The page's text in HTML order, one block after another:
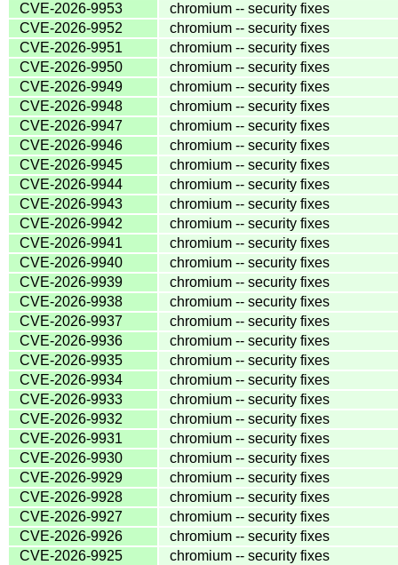
CVE-2026-9953
chromium -- security fixes
CVE-2026-9952
chromium -- security fixes
CVE-2026-9951
chromium -- security fixes
CVE-2026-9950
chromium -- security fixes
CVE-2026-9949
chromium -- security fixes
CVE-2026-9948
chromium -- security fixes
CVE-2026-9947
chromium -- security fixes
CVE-2026-9946
chromium -- security fixes
CVE-2026-9945
chromium -- security fixes
CVE-2026-9944
chromium -- security fixes
CVE-2026-9943
chromium -- security fixes
CVE-2026-9942
chromium -- security fixes
CVE-2026-9941
chromium -- security fixes
CVE-2026-9940
chromium -- security fixes
CVE-2026-9939
chromium -- security fixes
CVE-2026-9938
chromium -- security fixes
CVE-2026-9937
chromium -- security fixes
CVE-2026-9936
chromium -- security fixes
CVE-2026-9935
chromium -- security fixes
CVE-2026-9934
chromium -- security fixes
CVE-2026-9933
chromium -- security fixes
CVE-2026-9932
chromium -- security fixes
CVE-2026-9931
chromium -- security fixes
CVE-2026-9930
chromium -- security fixes
CVE-2026-9929
chromium -- security fixes
CVE-2026-9928
chromium -- security fixes
CVE-2026-9927
chromium -- security fixes
CVE-2026-9926
chromium -- security fixes
CVE-2026-9925
chromium -- security fixes